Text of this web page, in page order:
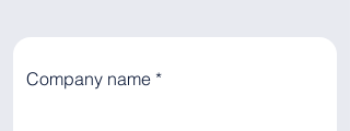
Company name